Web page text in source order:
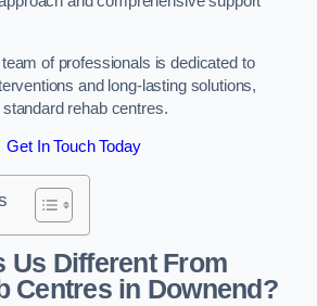
of professionals is dedicated to
and long-lasting solutions,
rehab centres.
Get In Touch Today
Us Different From
Centres in Downend?